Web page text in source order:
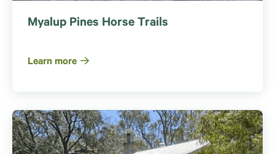
Myalup Pines Horse Trails
Learn more